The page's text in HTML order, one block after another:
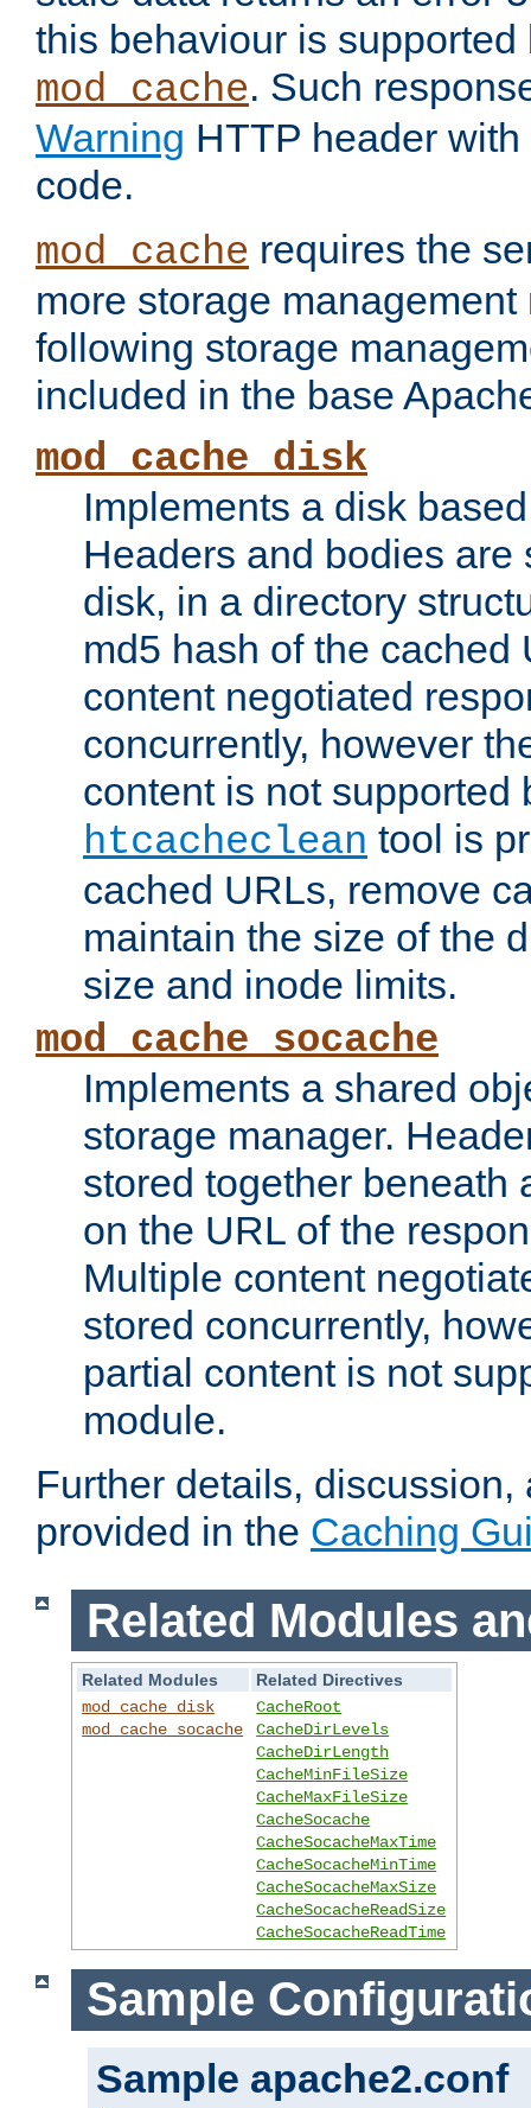
this behaviour is supported
mod_cache. Such
Warning HTTP header
code.
mod_cache requires the
more storage
following storage
included in the base
mod_cache_disk
Implements a disk
Headers and bodies are
disk, in a directory
md5 hash of the cached
content negotiated
concurrently, however
content is not supported
htcacheclean tool is
cached URLs, remove
maintain the size of the
size and inode limits.
mod_cache_socache
Implements a shared
storage manager.
stored together beneath
on the URL of the
Multiple content
stored concurrently,
partial content is not
module.
Further details,
provided in the Caching
Related Modules
Related Modules
Related Directives
mod_cache_disk
mod_cache_socache
CacheRoot
CacheDirLevels
CacheDirLength
CacheMinFileSize
CacheMaxFileSize
CacheSocache
CacheSocacheMaxTime
CacheSocacheMinTime
CacheSocacheMaxSize
CacheSocacheReadSize
CacheSocacheReadTime
Sample
Sample apache2.conf